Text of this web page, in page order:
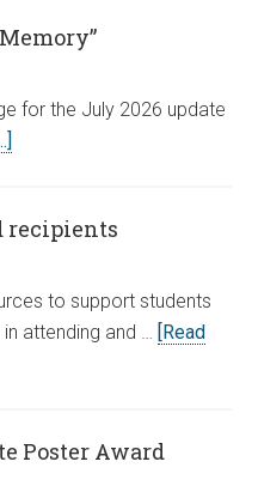
for the July 2026 update
recipients
to support students
attending and … [Read
Poster Award